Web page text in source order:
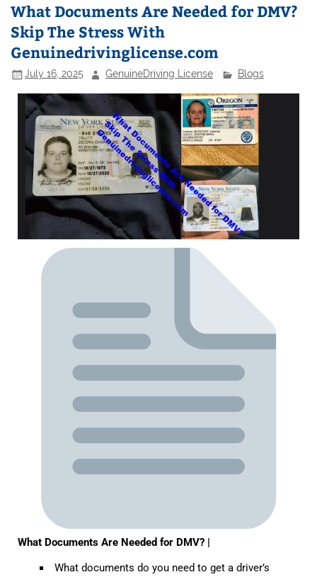
What Documents Are Needed for DMV?
Skip The Stress With
Genuinedrivinglicense.com
July 16, 2025 GenuineDriving License Blogs
What Documents Are Needed for DMV? |
What documents do you need to get a driver’s